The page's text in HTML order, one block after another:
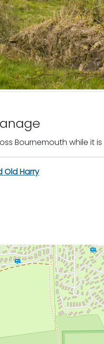
Bournemouth while it
Old Harry